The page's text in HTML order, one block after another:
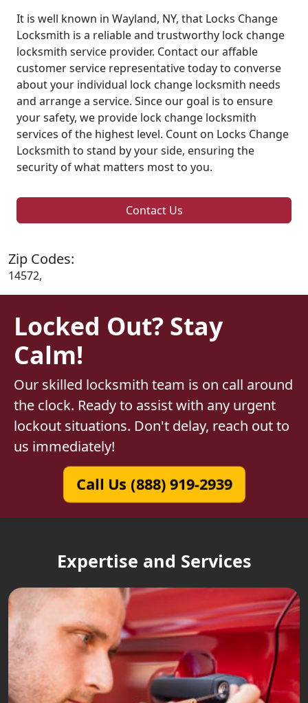
It is well known in Wayland, NY, that Locks Change
Locksmith is a reliable and trustworthy lock change
locksmith service provider. Contact our affable
customer service representative today to converse
about your individual lock change locksmith needs
and arrange a service. Since our goal is to ensure
your safety, we provide lock change locksmith
services of the highest level. Count on Locks Change
Locksmith to stand by your side, ensuring the
security of what matters most to you.
Contact Us
Zip Codes:
14572,
Locked Out? Stay
Calm!
Our skilled locksmith team is on call around
the clock. Ready to assist with any urgent
lockout situations. Don't delay, reach out to
us immediately!
Call Us (888) 919-2939
Expertise and Services